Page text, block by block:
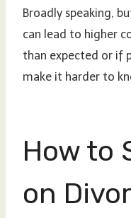
Broadly speaking,
can lead to higher
than expected or if
make it harder to
How to
on